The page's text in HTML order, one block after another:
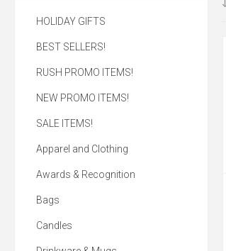
HOLIDAY GIFTS
BEST SELLERS!
RUSH PROMO ITEMS!
NEW PROMO ITEMS!
SALE ITEMS!
Apparel and Clothing
Awards & Recognition
Bags
Candles